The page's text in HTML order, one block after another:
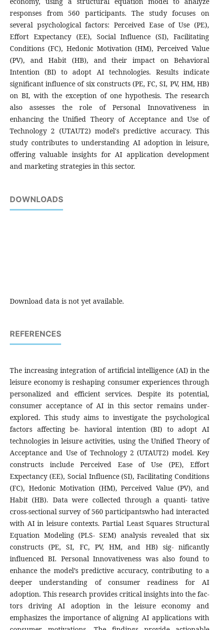
responses from 560 participants. The study focuses on
several psychological factors: Perceived Ease of Use (PE),
Effort Expectancy (EE), Social Influence (SI), Facilitating
Conditions (FC), Hedonic Motivation (HM), Perceived Value
(PV), and Habit (HB), and their impact on Behavioral
Intention (BI) to adopt AI technologies. Results indicate
significant influence of six constructs (PE, FC, SI, PV, HM, HB)
on BI, with the exception of one hypothesis. The research
also assesses the role of Personal Innovativeness in
enhancing the Unified Theory of Acceptance and Use of
Technology 2 (UTAUT2) model's predictive accuracy. This
study contributes to understanding AI adoption in leisure,
offering valuable insights for AI application development
and marketing strategies in this sector.
DOWNLOADS
Download data is not yet available.
REFERENCES
The increasing integration of artificial intelligence (AI) in the
leisure economy is reshaping consumer experiences through
personalized and efficient services. Despite its potential,
consumer acceptance of AI in this sector remains under-
explored. This study aims to investigate the psychological
factors affecting be- havioral intention (BI) to adopt AI
technologies in leisure activities, using the Unified Theory of
Acceptance and Use of Technology 2 (UTAUT2) model. Key
constructs include Perceived Ease of Use (PE), Effort
Expectancy (EE), Social Influence (SI), Facilitating Conditions
(FC), Hedonic Motivation (HM), Perceived Value (PV), and
Habit (HB). Data were collected through a quanti- tative
cross-sectional survey of 560 participantswho had interacted
with AI in leisure contexts. Partial Least Squares Structural
Equation Modeling (PLS- SEM) analysis revealed that six
constructs (PE, SI, FC, PV, HM, and HB) sig- nificantly
influenced BI. Personal Innovativeness was also found to
enhance the model’s predictive accuracy, contributing to a
deeper understanding of consumer readiness for AI
adoption. This research provides critical insights into the fac-
tors driving AI adoption in the leisure economy and
emphasizes the importance of aligning AI applications with